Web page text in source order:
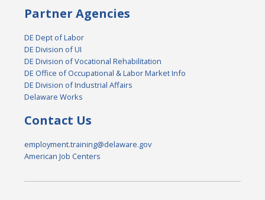
Partner Agencies
DE Dept of Labor
DE Division of UI
DE Division of Vocational Rehabilitation
DE Office of Occupational & Labor Market Info
DE Division of Industrial Affairs
Delaware Works
Contact Us
employment.training@delaware.gov
American Job Centers